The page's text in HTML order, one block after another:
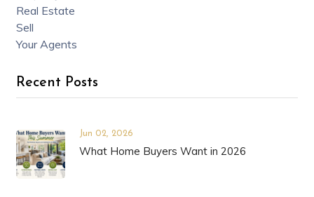
Real Estate
Sell
Your Agents
Recent Posts
Jun 02, 2026
What Home Buyers Want in 2026